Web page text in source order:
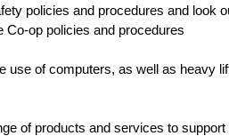
policies and procedures and look
Co-op policies and procedures
use of computers, as well as heavy
of products and services to